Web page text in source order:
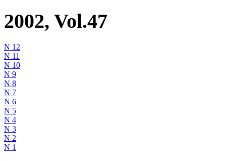
2002, Vol.47
N 12
N 11
N 10
N 9
N 8
N 7
N 6
N 5
N 4
N 3
N 2
N 1